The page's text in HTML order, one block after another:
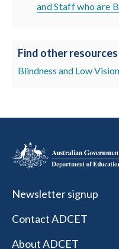
and Staff who are
Find other
Blindness and Low Vision
Newsletter signup
Contact ADCET
About ADCET